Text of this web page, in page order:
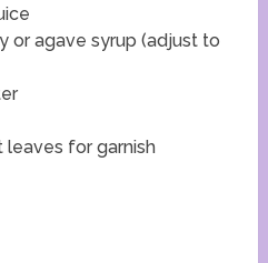
or agave syrup (adjust to
leaves for garnish